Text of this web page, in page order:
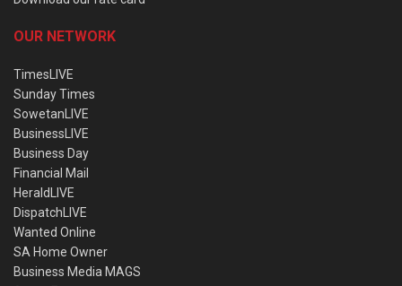
OUR NETWORK
TimesLIVE
Sunday Times
SowetanLIVE
BusinessLIVE
Business Day
Financial Mail
HeraldLIVE
DispatchLIVE
Wanted Online
SA Home Owner
Business Media MAGS